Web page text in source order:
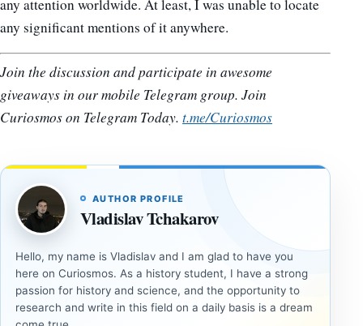
any attention worldwide. At least, I was unable to locate
any significant mentions of it anywhere.
Join the discussion and participate in awesome
giveaways in our mobile Telegram group. Join
Curiosmos on Telegram Today. t.me/Curiosmos
AUTHOR PROFILE
Vladislav Tchakarov
Hello, my name is Vladislav and I am glad to have you
here on Curiosmos. As a history student, I have a strong
passion for history and science, and the opportunity to
research and write in this field on a daily basis is a dream